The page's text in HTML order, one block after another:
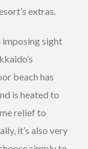
extras.
imposing sight
beach has
is heated to
relief to
it’s also very